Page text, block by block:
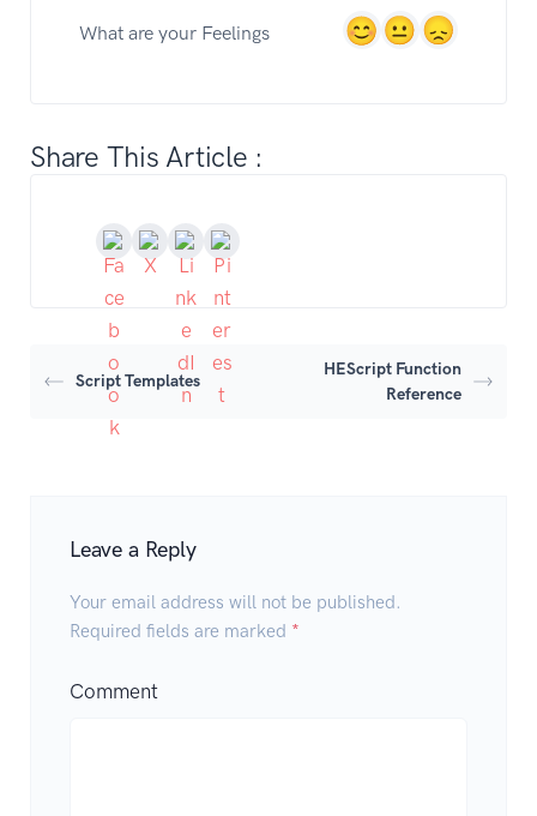
What are your Feelings
Share This Article :
Script Templates
HEScript Function
Reference
Leave a Reply
Your email address will not be published.
Required fields are marked *
Comment